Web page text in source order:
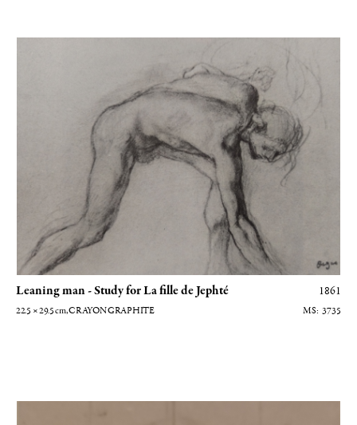
Homme penché - Etude pour La fille de Jephté
Leaning man - Study for La fille de Jephté 1861
22.5 × 29.5cm , CRAYON GRAPHITE 3735
René de Gas